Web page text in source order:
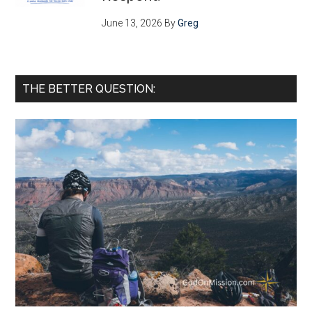
June 13, 2026 ByGreg
THE BETTER QUESTION: